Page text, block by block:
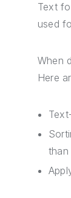
Text
used
When
Here
than